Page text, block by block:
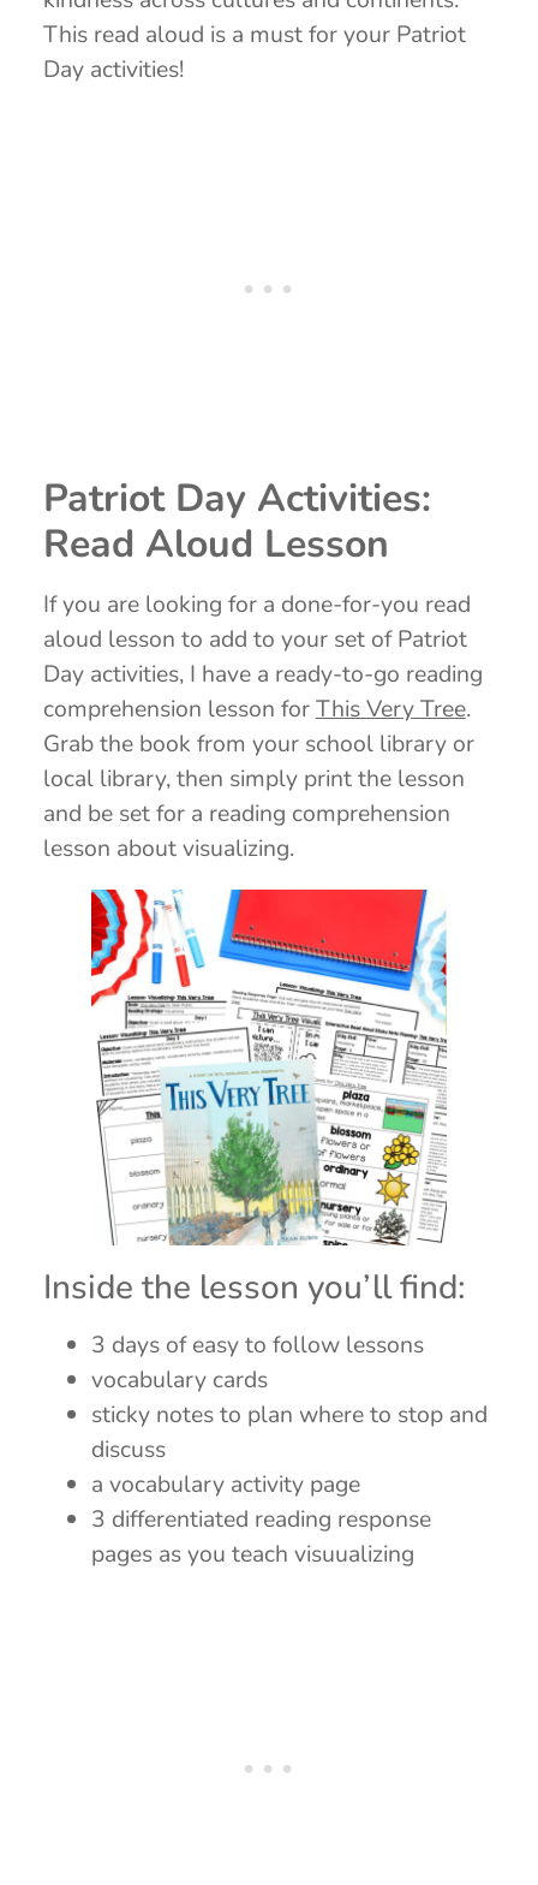
This read aloud is a must for your Patriot
Day activities!
Patriot Day Activities:
Read Aloud Lesson
If you are looking for a done-for-you read
aloud lesson to add to your set of Patriot
Day activities, I have a ready-to-go reading
comprehension lesson forThis Very Tree.
Grab the book from your school library or
local library, then simply print the lesson
and be set for a reading comprehension
lesson about visualizing.
Inside the lesson you’ll find:
3 days of easy to follow lessons
vocabulary cards
sticky notes to plan where to stop and
discuss
a vocabulary activity page
3 differentiated reading response
pages as you teach visuualizing